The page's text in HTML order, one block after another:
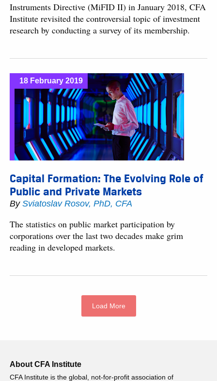
Instruments Directive (MiFID II) in January 2018, CFA
Institute revisited the controversial topic of investment
research by conducting a survey of its membership.
18 February 2019
Capital Formation: The Evolving Role of
Public and Private Markets
By Sviatoslav Rosov, PhD, CFA
The statistics on public market participation by
corporations over the last two decades make grim
reading in developed markets.
Load More
About CFA Institute
CFA Institute is the global, not-for-profit association of